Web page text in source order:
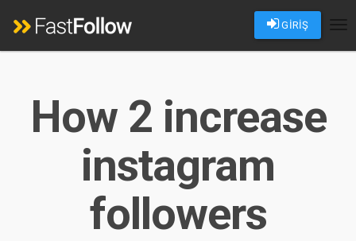
GİRİŞ
How 2 increase
instagram
followers